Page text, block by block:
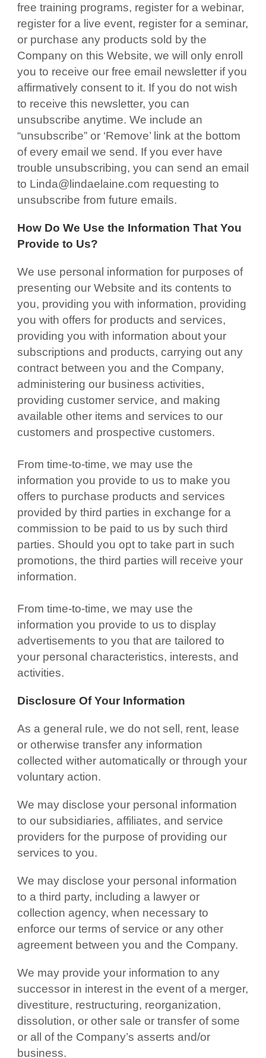
free training programs, register for a webinar,
register for a live event, register for a seminar,
or purchase any products sold by the
Company on this Website, we will only enroll
you to receive our free email newsletter if you
affirmatively consent to it. If you do not wish
to receive this newsletter, you can
unsubscribe anytime. We include an
“unsubscribe” or ‘Remove’ link at the bottom
of every email we send. If you ever have
trouble unsubscribing, you can send an email
to Linda@lindaelaine.com requesting to
unsubscribe from future emails.
How Do We Use the Information That You
Provide to Us?
We use personal information for purposes of
presenting our Website and its contents to
you, providing you with information, providing
you with offers for products and services,
providing you with information about your
subscriptions and products, carrying out any
contract between you and the Company,
administering our business activities,
providing customer service, and making
available other items and services to our
customers and prospective customers.
From time-to-time, we may use the
information you provide to us to make you
offers to purchase products and services
provided by third parties in exchange for a
commission to be paid to us by such third
parties. Should you opt to take part in such
promotions, the third parties will receive your
information.
From time-to-time, we may use the
information you provide to us to display
advertisements to you that are tailored to
your personal characteristics, interests, and
activities.
Disclosure Of Your Information
As a general rule, we do not sell, rent, lease
or otherwise transfer any information
collected wither automatically or through your
voluntary action.
We may disclose your personal information
to our subsidiaries, affiliates, and service
providers for the purpose of providing our
services to you.
We may disclose your personal information
to a third party, including a lawyer or
collection agency, when necessary to
enforce our terms of service or any other
agreement between you and the Company.
We may provide your information to any
successor in interest in the event of a merger,
divestiture, restructuring, reorganization,
dissolution, or other sale or transfer of some
or all of the Company’s asserts and/or
business.